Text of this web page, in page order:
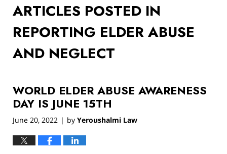
ARTICLES POSTED IN
REPORTING ELDER ABUSE
AND NEGLECT
WORLD ELDER ABUSE AWARENESS
DAY IS JUNE 15TH
June 20, 2022 | by Yeroushalmi Law